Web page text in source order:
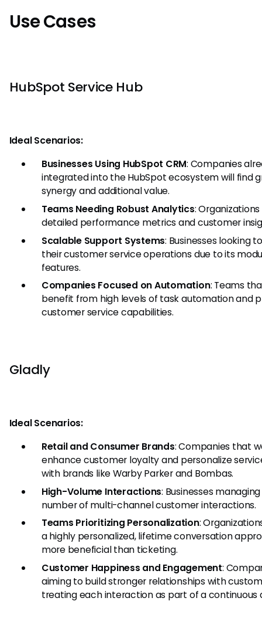
Use Cases
HubSpot Service Hub
Ideal Scenarios:
Businesses Using HubSpot CRM: Companies
integrated into the HubSpot ecosystem will find
synergy and additional value.
Teams Needing Robust Analytics:
detailed performance metrics and customer
Scalable Support Systems: Businesses looking
their customer service operations due to its
features.
Companies Focused on Automation: Teams
benefit from high levels of task automation and
customer service capabilities.
Gladly
Ideal Scenarios:
Retail and Consumer Brands: Companies that
enhance customer loyalty and personalize
with brands like Warby Parker and Bombas.
High-Volume Interactions: Businesses
number of multi-channel customer interactions.
Teams Prioritizing Personalization:
a highly personalized, lifetime conversation
more beneficial than ticketing.
Customer Happiness and Engagement:
aiming to build stronger relationships with
treating each interaction as part of a continuous